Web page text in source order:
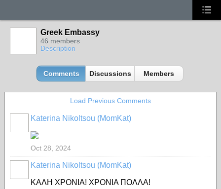
Greek Embassy
46 members
Description
Comments Discussions Members
Load Previous Comments
Katerina Nikoltsou (MomKat)
Oct 28, 2024
Katerina Nikoltsou (MomKat)
ΚΑΛΗ ΧΡΟΝΙΑ! ΧΡΟΝΙΑ ΠΟΛΛΑ!